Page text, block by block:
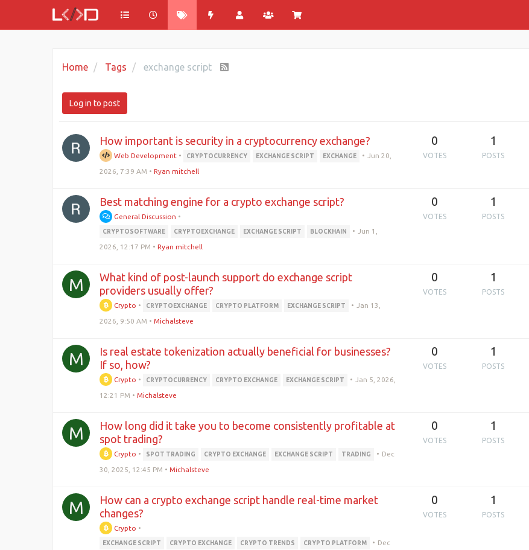
Home Tags exchange script
Log in to post
How important is security in a cryptocurrency exchange?
Web Development • CRYPTOCURRENCY EXCHANGE SCRIPT EXCHANGE •
Jun 20,
2026, 7:39 AM • Ryan mitchell
0
VOTES
1
POSTS
Best matching engine for a crypto exchange script?
General Discussion •
CRYPTOSOFTWARE CRYPTOEXCHANGE EXCHANGE SCRIPT BLOCKHAIN •
Jun 1,
2026, 12:17 PM • Ryan mitchell
0
VOTES
1
POSTS
M
What kind of post-launch support do exchange script
providers usually offer?
Crypto • CRYPTOEXCHANGE CRYPTO PLATFORM EXCHANGE SCRIPT •
Jan 13,
2026, 9:50 AM • Michalsteve
0
VOTES
1
POSTS
M
Is real estate tokenization actually beneficial for businesses?
If so, how?
Crypto • CRYPTOCURRENCY CRYPTO EXCHANGE EXCHANGE SCRIPT •
Jan 5, 2026,
12:21 PM • Michalsteve
0
VOTES
1
POSTS
M
How long did it take you to become consistently profitable at
spot trading?
Crypto • SPOT TRADING CRYPTO EXCHANGE EXCHANGE SCRIPT TRADING • Dec
30, 2025, 12:45 PM • Michalsteve
0
VOTES
1
POSTS
M
How can a crypto exchange script handle real-time market
changes?
Crypto •
EXCHANGE SCRIPT CRYPTO EXCHANGE CRYPTO TRENDS CRYPTO PLATFORM • Dec
0
VOTES
1
POSTS